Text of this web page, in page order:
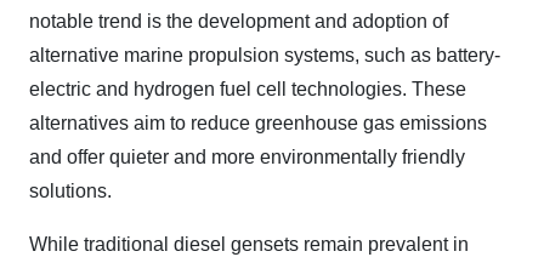
notable trend is the development and adoption of
alternative marine propulsion systems, such as battery-
electric and hydrogen fuel cell technologies. These
alternatives aim to reduce greenhouse gas emissions
and offer quieter and more environmentally friendly
solutions.
While traditional diesel gensets remain prevalent in